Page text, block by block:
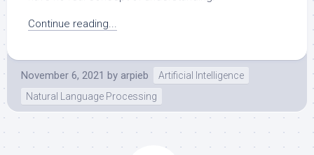
Continue reading...
November 6, 2021 by arpieb
Artificial Intelligence
Natural Language Processing